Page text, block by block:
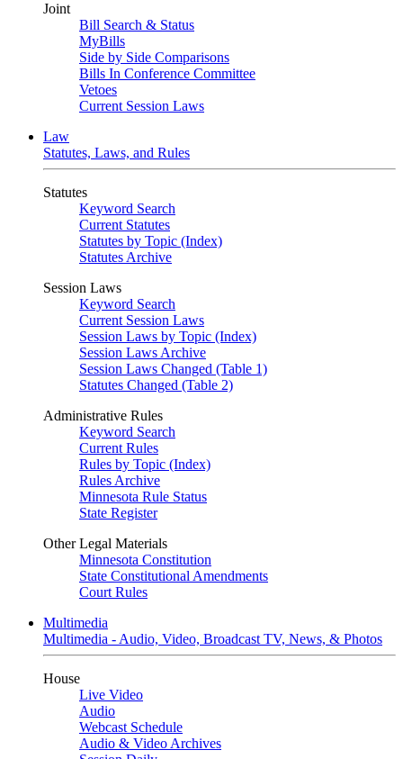
Joint
Bill Search & Status
MyBills
Side by Side Comparisons
Bills In Conference Committee
Vetoes
Current Session Laws
Law
Statutes, Laws, and Rules
Statutes
Keyword Search
Current Statutes
Statutes by Topic (Index)
Statutes Archive
Session Laws
Keyword Search
Current Session Laws
Session Laws by Topic (Index)
Session Laws Archive
Session Laws Changed (Table 1)
Statutes Changed (Table 2)
Administrative Rules
Keyword Search
Current Rules
Rules by Topic (Index)
Rules Archive
Minnesota Rule Status
State Register
Other Legal Materials
Minnesota Constitution
State Constitutional Amendments
Court Rules
Multimedia
Multimedia - Audio, Video, Broadcast TV, News, & Photos
House
Live Video
Audio
Webcast Schedule
Audio & Video Archives